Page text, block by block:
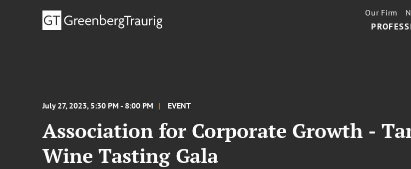
Our Firm
July 27, 2023, 5:30 PM - 8:00 PM EVENT
Association for Corporate Growth -
Wine Tasting Gala